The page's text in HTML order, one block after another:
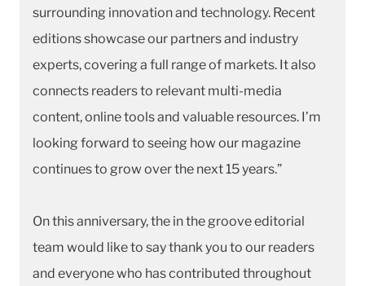
surrounding innovation and technology. Recent
editions showcase our partners and industry
experts, covering a full range of markets. It also
connects readers to relevant multi-media
content, online tools and valuable resources. I’m
looking forward to seeing how our magazine
continues to grow over the next 15 years.”
On this anniversary, the in the groove editorial
team would like to say thank you to our readers
and everyone who has contributed throughout